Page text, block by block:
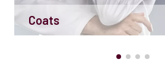
Coats